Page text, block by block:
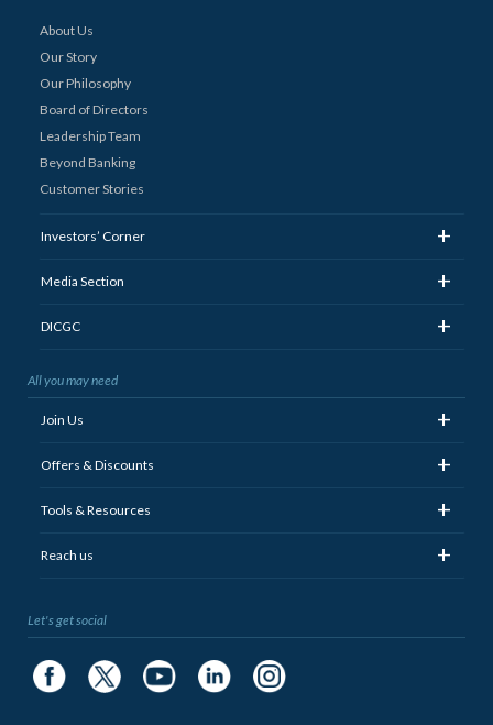
About Us
Our Story
Our Philosophy
Board of Directors
Leadership Team
Beyond Banking
Customer Stories
Investors’ Corner +
Media Section +
DICGC +
All you may need
Join Us +
Offers & Discounts +
Tools & Resources +
Reach us +
Let's get social